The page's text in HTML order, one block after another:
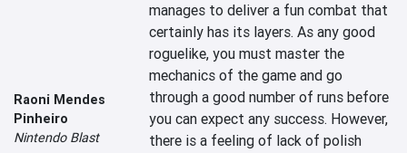
Raoni Mendes
Pinheiro
Nintendo Blast
manages to deliver a fun combat that
certainly has its layers. As any good
roguelike, you must master the
mechanics of the game and go
through a good number of runs before
you can expect any success. However,
there is a feeling of lack of polish